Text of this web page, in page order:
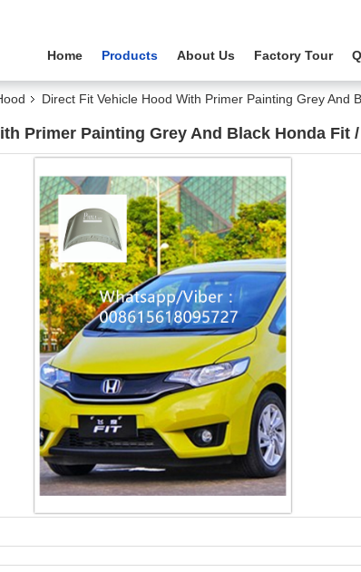
Home Products About Us Factory Tour
Direct Fit Vehicle Hood With Primer Painting Grey And
Primer Painting Grey And Black Honda Fit /